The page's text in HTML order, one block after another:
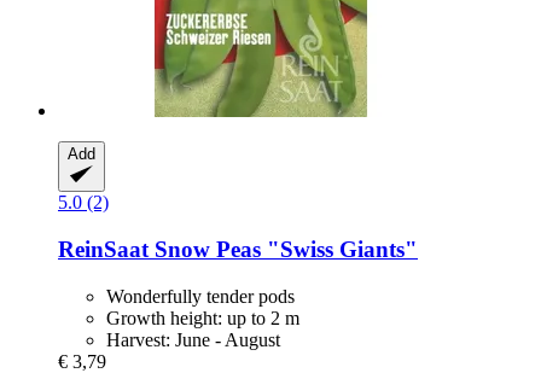
Add
5.0 (2)
ReinSaat Snow Peas "Swiss Giants"
Wonderfully tender pods
Growth height: up to 2 m
Harvest: June - August
€ 3,79